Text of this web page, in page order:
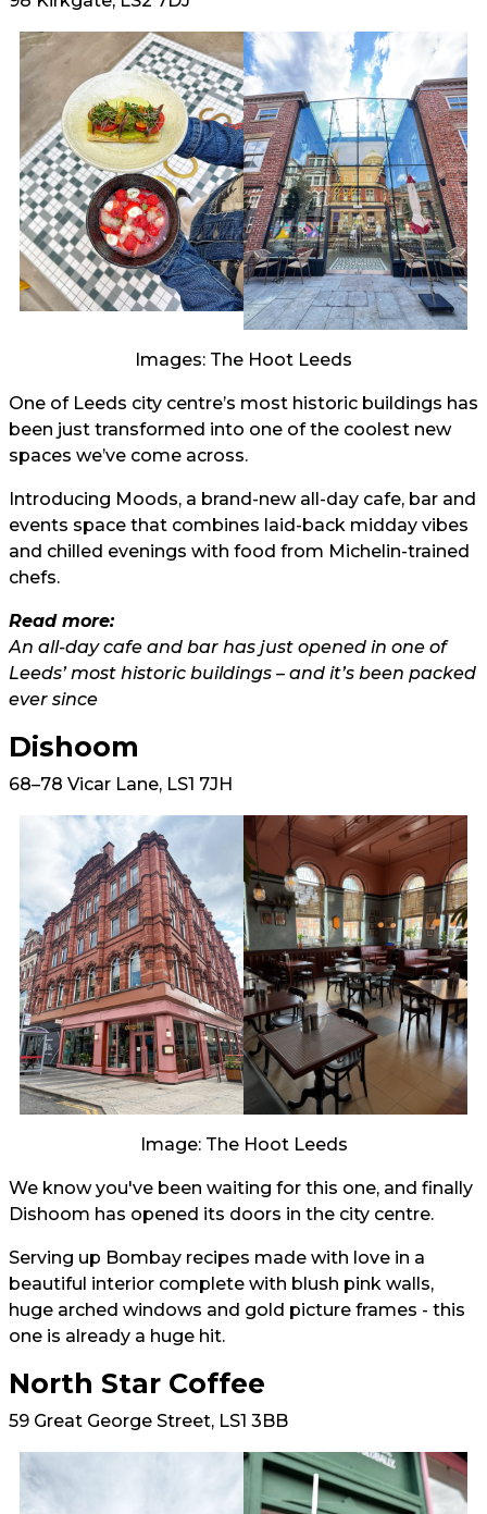
Images: The Hoot Leeds
One of Leeds city centre’s most historic buildings has
been just transformed into one of the coolest new
spaces we’ve come across.
Introducing Moods, a brand-new all-day cafe, bar and
events space that combines laid-back midday vibes
and chilled evenings with food from Michelin-trained
chefs.
Read more:
An all-day cafe and bar has just opened in one of
Leeds’ most historic buildings – and it’s been packed
ever since
Dishoom
68–78 Vicar Lane, LS1 7JH
Image: The Hoot Leeds
We know you've been waiting for this one, and finally
Dishoom has opened its doors in the city centre.
Serving up Bombay recipes made with love in a
beautiful interior complete with blush pink walls,
huge arched windows and gold picture frames - this
one is already a huge hit.
North Star Coffee
59 Great George Street, LS1 3BB